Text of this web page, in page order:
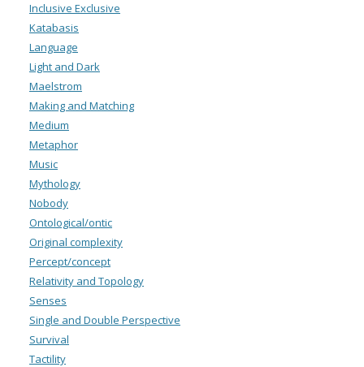
Inclusive Exclusive
Katabasis
Language
Light and Dark
Maelstrom
Making and Matching
Medium
Metaphor
Music
Mythology
Nobody
Ontological/ontic
Original complexity
Percept/concept
Relativity and Topology
Senses
Single and Double Perspective
Survival
Tactility